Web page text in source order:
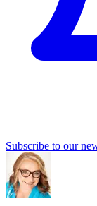
Subscribe to our